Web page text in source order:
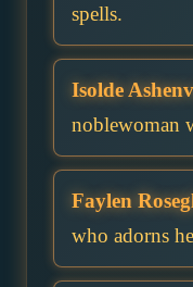
spells.
Isolde
noblewoman
Faylen
who adorns